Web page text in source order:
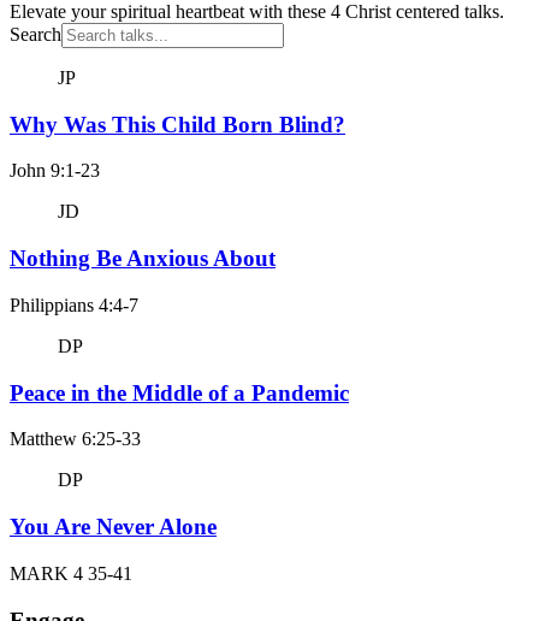
Elevate your spiritual heartbeat with these 4 Christ centered talks.
Search
JP
Why Was This Child Born Blind?
John 9:1-23
JD
Nothing Be Anxious About
Philippians 4:4-7
DP
Peace in the Middle of a Pandemic
Matthew 6:25-33
DP
You Are Never Alone
MARK 4 35-41